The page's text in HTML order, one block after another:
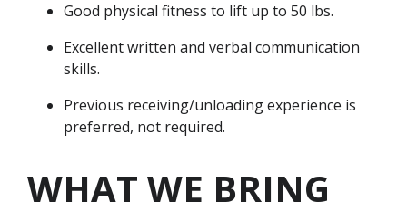
Good physical fitness to lift up to 50 lbs.
Excellent written and verbal communication
skills.
Previous receiving/unloading experience is
preferred, not required.
WHAT WE BRING